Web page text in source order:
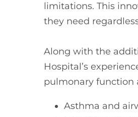
limitations. This
they need
Along with the
Hospital’s
pulmonary function
Asthma and